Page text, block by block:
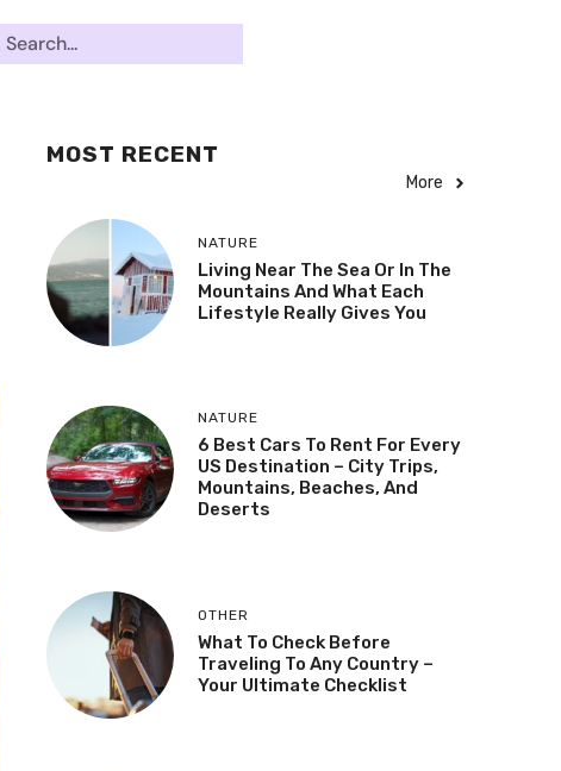
MOST RECENT
More
NATURE
Living Near The Sea Or In The
Mountains And What Each
Lifestyle Really Gives You
NATURE
6 Best Cars To Rent For Every
US Destination – City Trips,
Mountains, Beaches, And
Deserts
OTHER
What To Check Before
Traveling To Any Country –
Your Ultimate Checklist